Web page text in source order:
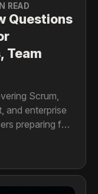
READ
Questions
Team
Scrum,
and enterprise
preparing for